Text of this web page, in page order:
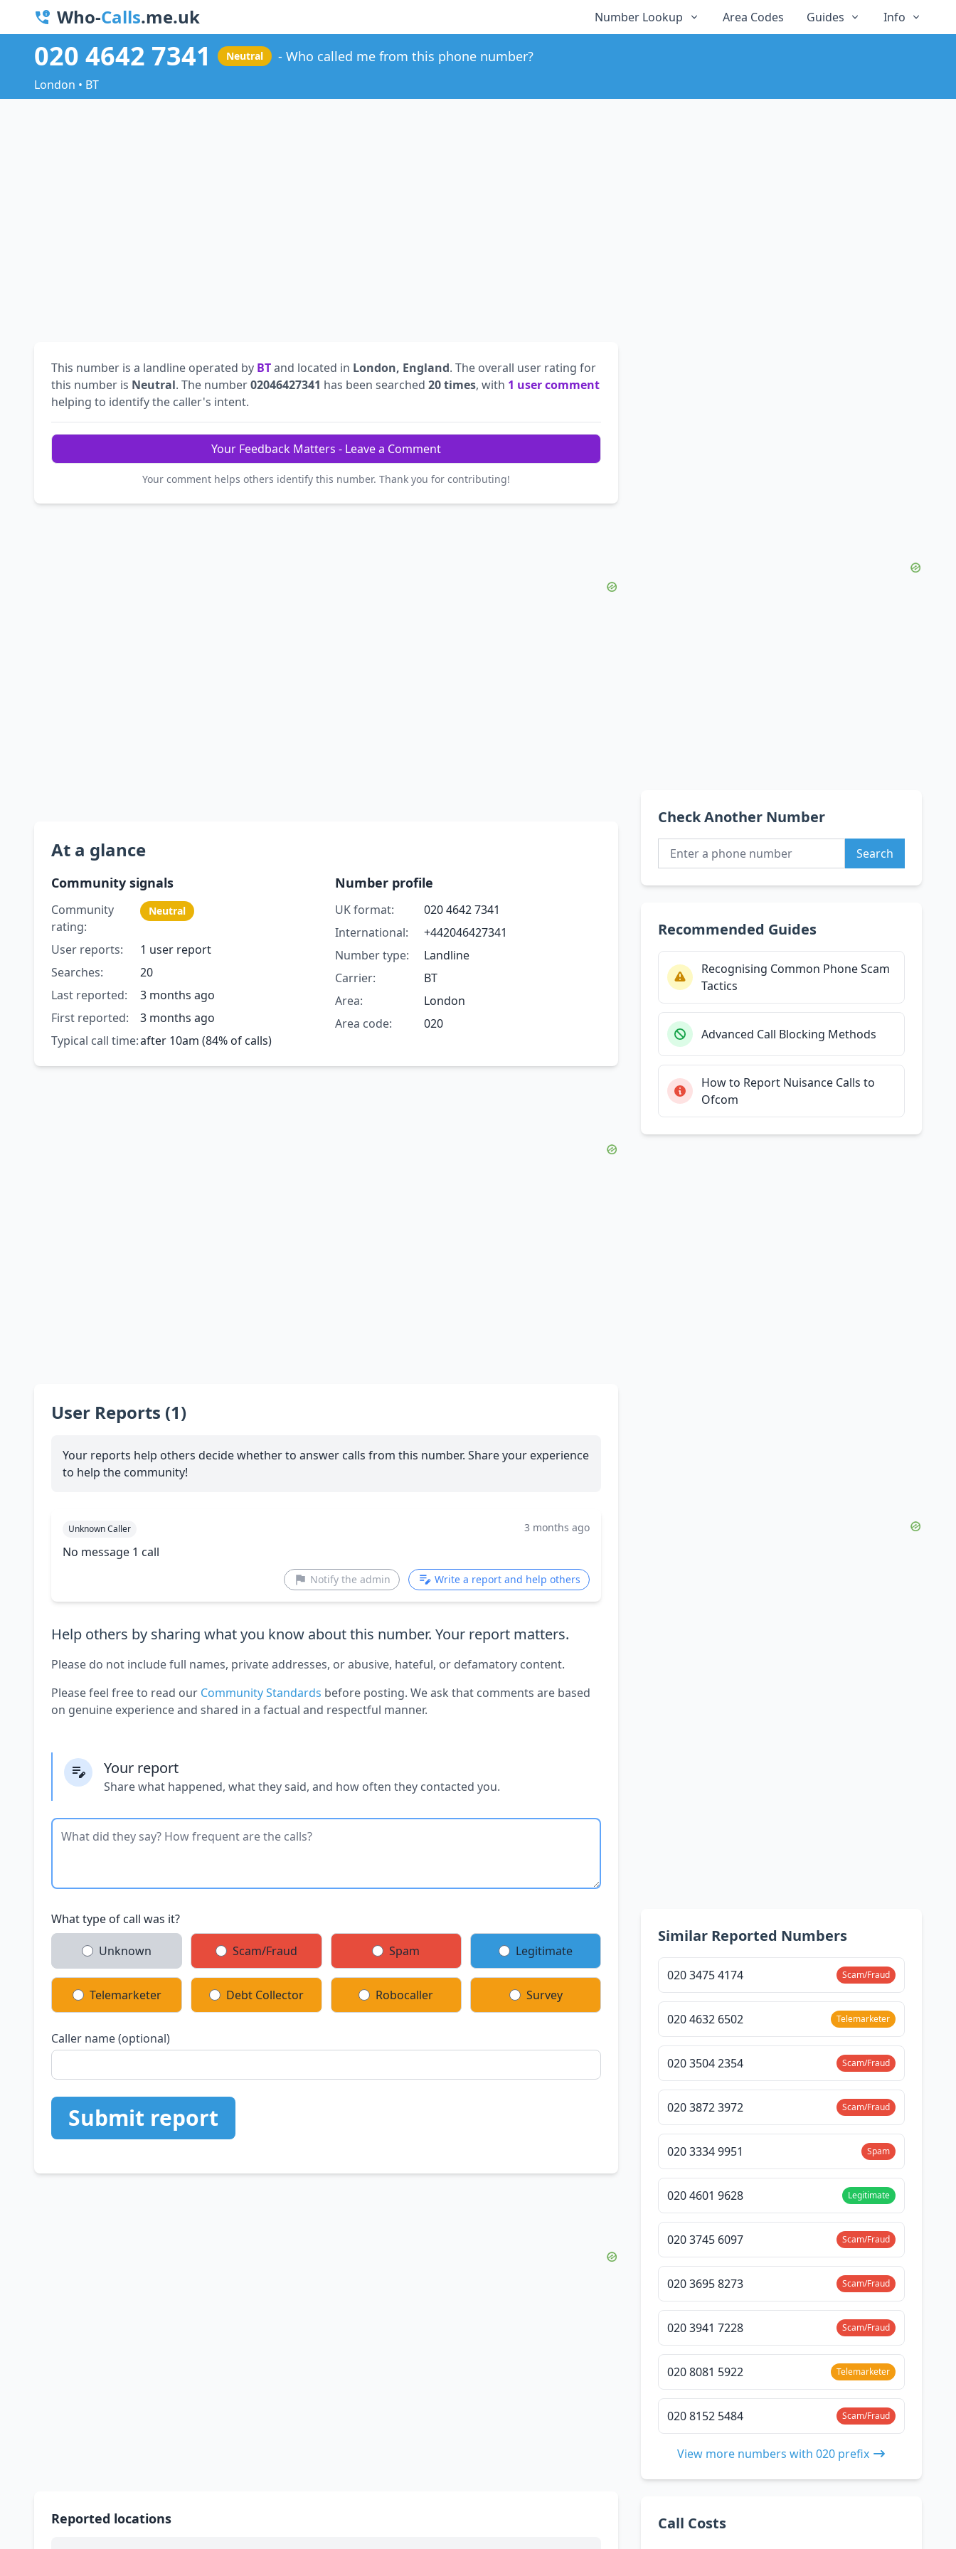
Who-Calls.me.uk Number Lookup Area Codes Guides Info
020 4642 7341 Neutral Who called me from this phone number?
London • BT
This number is a landline operated by BTand located in London, England. The overall user rating for
this number is Neutral. The number02046427341 has been searched 20 times, with 1 user comment
helping to identify the caller's intent.
Your Feedback Matters - Leave a Comment
Your comment helps others identify this number. Thank you for contributing!
At a glance
Community signals
Community
rating:
Neutral
User reports:
1 user report
Searches:
20
Last reported:
3 months ago
First reported:
3 months ago
Typical call time:after 10am (84% of calls)
Number profile
UK format:
020 4642 7341
International:
+442046427341
Number type:
Landline
Carrier:
BT
Area:
London
Area code:
020
User Reports (1)
Your reports help others decide whether to answer calls from this number. Share your experience
to help the community!
Unknown Caller 3 months ago
No message 1 call
Notify the admin Write a report and help others
Help others by sharing what you know about this number. Your report matters.
Please do not include full names, private addresses, or abusive, hateful, or defamatory content.
Please feel free to read our Community Standards before posting. We ask that comments are based
on genuine experience and shared in a factual and respectful manner.
Your report
Share what happened, what they said, and how often they contacted you.
What type of call was it?
Unknown Scam/Fraud Spam Legitimate
Telemarketer Debt Collector Robocaller Survey
Caller name (optional)
Submit report
Reported locations
Check Another Number
Search
Recommended Guides
Recognising Common Phone Scam
Tactics
Advanced Call Blocking Methods
How to Report Nuisance Calls to
Ofcom
Similar Reported Numbers
020 3475 4174 Scam/Fraud
020 4632 6502 Telemarketer
020 3504 2354 Scam/Fraud
020 3872 3972 Scam/Fraud
020 3334 9951 Spam
020 4601 9628 Legitimate
020 3745 6097 Scam/Fraud
020 3695 8273 Scam/Fraud
020 3941 7228 Scam/Fraud
020 8081 5922 Telemarketer
020 8152 5484 Scam/Fraud
View more numbers with 020 prefix
Call Costs